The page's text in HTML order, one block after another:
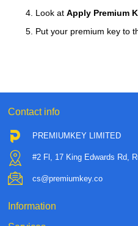
4. Look at Apply Premium
5. Put your premium key to
Contact info
PREMIUMKEY LIMITED
#2 Fl, 17 King Edwards Rd,
cs@premiumkey.co
Information